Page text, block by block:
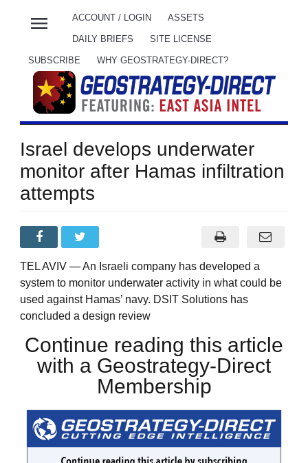
menu ACCOUNT / LOGIN ASSETS
DAILY BRIEFS SITE LICENSE
SUBSCRIBE WHY GEOSTRATEGY-DIRECT?
Israel develops underwater
monitor after Hamas infiltration
attempts
TEL AVIV — An Israeli company has developed a
system to monitor underwater activity in what could be
used against Hamas’ navy. DSIT Solutions has
concluded a design review
Continue reading this article
with a Geostrategy-Direct
Membership